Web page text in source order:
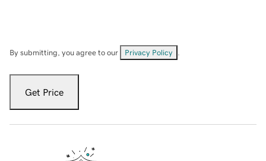
By submitting, you agree to our Privacy Policy
Get Price